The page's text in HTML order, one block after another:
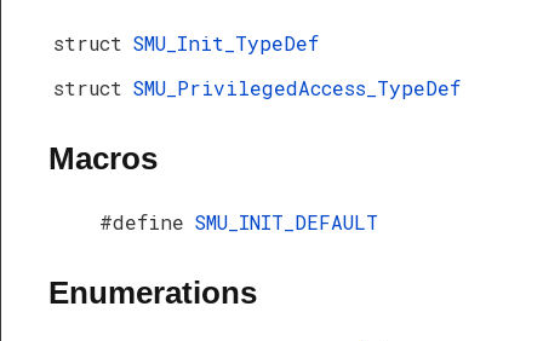
struct SMU_Init_TypeDef
struct SMU_PrivilegedAccess_TypeDef
Macros
#define SMU_INIT_DEFAULT
Enumerations